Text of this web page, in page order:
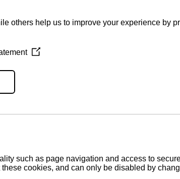
maintenance, spare parts supply,